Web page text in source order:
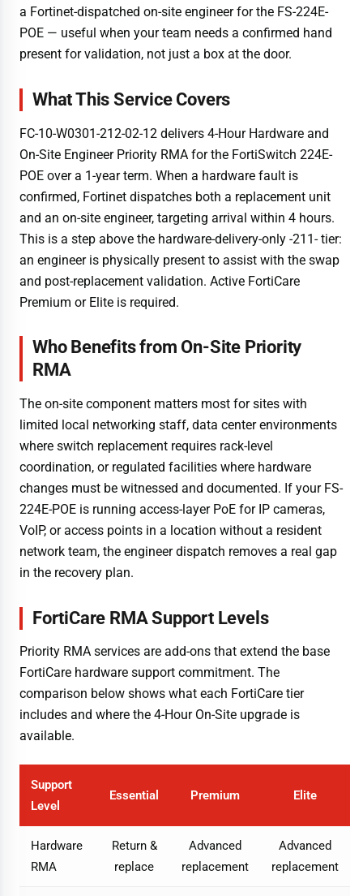
a Fortinet-dispatched on-site engineer for the FS-224E-
POE — useful when your team needs a confirmed hand
present for validation, not just a box at the door.
What This Service Covers
FC-10-W0301-212-02-12 delivers 4-Hour Hardware and
On-Site Engineer Priority RMA for the FortiSwitch 224E-
POE over a 1-year term. When a hardware fault is
confirmed, Fortinet dispatches both a replacement unit
and an on-site engineer, targeting arrival within 4 hours.
This is a step above the hardware-delivery-only -211- tier:
an engineer is physically present to assist with the swap
and post-replacement validation. Active FortiCare
Premium or Elite is required.
Who Benefits from On-Site Priority
RMA
The on-site component matters most for sites with
limited local networking staff, data center environments
where switch replacement requires rack-level
coordination, or regulated facilities where hardware
changes must be witnessed and documented. If your FS-
224E-POE is running access-layer PoE for IP cameras,
VoIP, or access points in a location without a resident
network team, the engineer dispatch removes a real gap
in the recovery plan.
FortiCare RMA Support Levels
Priority RMA services are add-ons that extend the base
FortiCare hardware support commitment. The
comparison below shows what each FortiCare tier
includes and where the 4-Hour On-Site upgrade is
available.
Support
Level
Essential Premium Elite
Hardware
RMA
Return &
replace
Advanced
replacement
Advanced
replacement